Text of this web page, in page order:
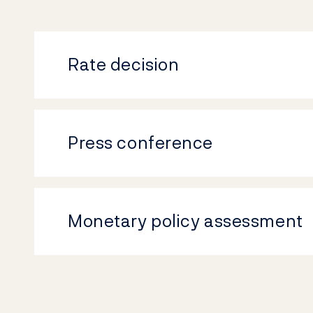
Rate decision
Press conference
Monetary policy assessment